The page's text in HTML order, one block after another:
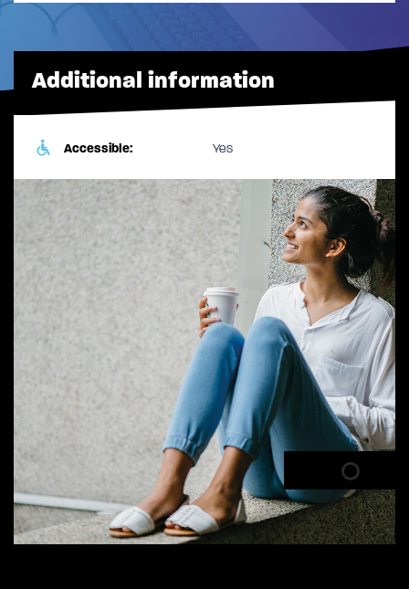
Additional information
Accessible: Yes